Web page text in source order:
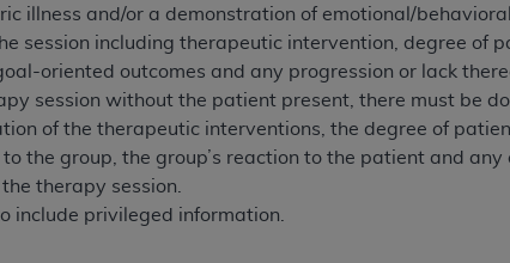
illness and/or a demonstration of emotional/
session including therapeutic intervention, degree
oriented outcomes and any progression or lack
session without the patient present, there must be
of the therapeutic interventions, the degree of
the group, the group’s reaction to the patient and
therapy session.
include privileged information.
is commercial technical data and/or computer
as applicable, which was developed
Chicago, Illinois 60606. U.S. Government rights to
and/or computer data bases and/or computer
DFARS 252.227-7015(b)(2) (November 1995) and/or
(June 1995), as applicable for U.S. Department of
2007) and FAR 52.227-19 (December 2007), as
Federal procurements.